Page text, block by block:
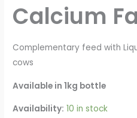
Calcium
Complementary feed with
cows
Available in 1kg bottle
Availability: 10 in stock